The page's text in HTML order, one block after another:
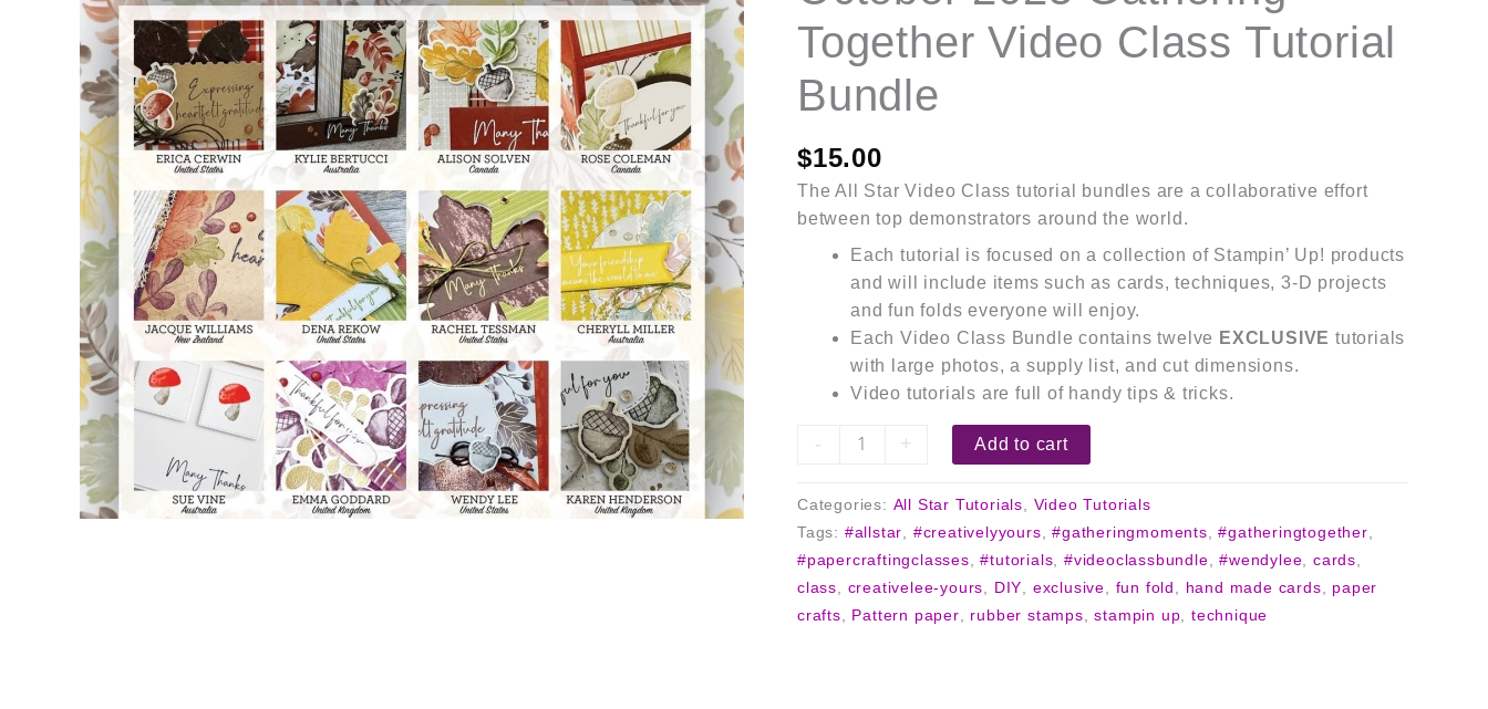
Together Video Class Tutorial
Bundle
$15.00
The All Star Video Class tutorial bundles are a collaborative effort
between top demonstrators around the world.
Each tutorial is focused on a collection of Stampin’ Up! products
and will include items such as cards, techniques, 3-D projects
and fun folds everyone will enjoy.
Each Video Class Bundle contains twelve EXCLUSIVE tutorials
with large photos, a supply list, and cut dimensions.
Video tutorials are full of handy tips & tricks.
-
Class
Tutorial
Bundle
quantity
+ Add to cart
Categories: All Star Tutorials, Video Tutorials
Tags: #allstar, #creativelyyours,#gatheringmoments,#gatheringtogether,
#papercraftingclasses,#tutorials,#videoclassbundle,#wendylee,cards,
class, creativelee-yours, DIY, exclusive, fun fold, hand made cards, paper
crafts, Pattern paper, rubber stamps,stampin up,technique